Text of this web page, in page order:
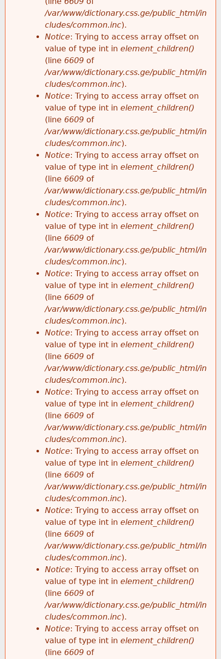
/var/www/dictionary.css.ge/public_html/in
cludes/common.inc).
Notice: Trying to access array offset on
value of type int in element_children()
(line 6609 of
/var/www/dictionary.css.ge/public_html/in
cludes/common.inc).
Notice: Trying to access array offset on
value of type int in element_children()
(line 6609 of
/var/www/dictionary.css.ge/public_html/in
cludes/common.inc).
Notice: Trying to access array offset on
value of type int in element_children()
(line 6609 of
/var/www/dictionary.css.ge/public_html/in
cludes/common.inc).
Notice: Trying to access array offset on
value of type int in element_children()
(line 6609 of
/var/www/dictionary.css.ge/public_html/in
cludes/common.inc).
Notice: Trying to access array offset on
value of type int in element_children()
(line 6609 of
/var/www/dictionary.css.ge/public_html/in
cludes/common.inc).
Notice: Trying to access array offset on
value of type int in element_children()
(line 6609 of
/var/www/dictionary.css.ge/public_html/in
cludes/common.inc).
Notice: Trying to access array offset on
value of type int in element_children()
(line 6609 of
/var/www/dictionary.css.ge/public_html/in
cludes/common.inc).
Notice: Trying to access array offset on
value of type int in element_children()
(line 6609 of
/var/www/dictionary.css.ge/public_html/in
cludes/common.inc).
Notice: Trying to access array offset on
value of type int in element_children()
(line 6609 of
/var/www/dictionary.css.ge/public_html/in
cludes/common.inc).
Notice: Trying to access array offset on
value of type int in element_children()
(line 6609 of
/var/www/dictionary.css.ge/public_html/in
cludes/common.inc).
Notice: Trying to access array offset on
value of type int in element_children()
(line 6609 of